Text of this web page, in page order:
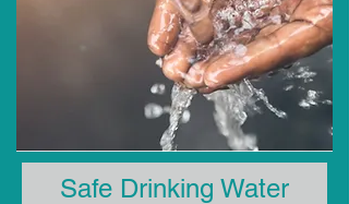
Safe Drinking Water